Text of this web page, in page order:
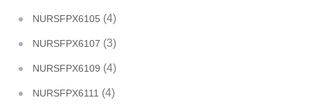
NURSFPX6105 (4)
NURSFPX6107 (3)
NURSFPX6109 (4)
NURSFPX6111 (4)